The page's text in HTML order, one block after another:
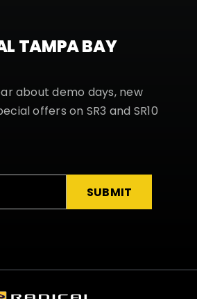
TAMPA BAY
about demo days, new
offers on SR3 and SR10
SUBMIT